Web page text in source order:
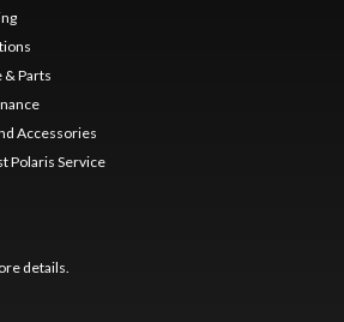
& Parts
Accessories
Polaris Service
details.